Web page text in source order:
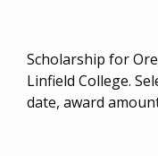
Scholarship for
Linfield College.
date, award